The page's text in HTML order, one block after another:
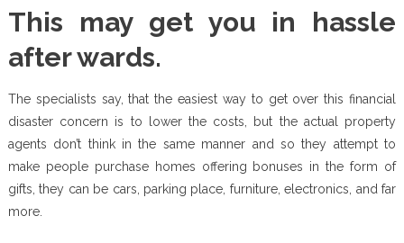
This may get you in hassle
after wards.
The specialists say, that the easiest way to get over this financial
disaster concern is to lower the costs, but the actual property
agents don’t think in the same manner and so they attempt to
make people purchase homes offering bonuses in the form of
gifts, they can be cars, parking place, furniture, electronics, and far
more.